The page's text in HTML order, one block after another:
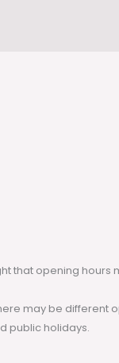
that opening hours
may be different
public holidays.